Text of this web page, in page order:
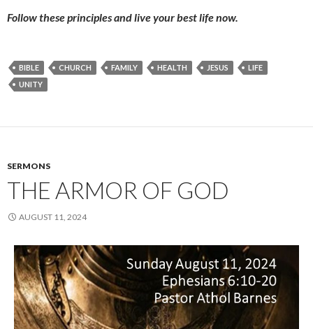
Follow these principles and live your best life now.
BIBLE CHURCH FAMILY HEALTH JESUS
LIFE
UNITY
SERMONS
THE ARMOR OF GOD
AUGUST 11, 2024